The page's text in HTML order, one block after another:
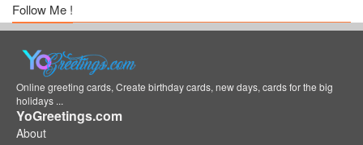
Follow Me !
Online greeting cards, Create birthday cards, new days, cards for the big
holidays ...
YoGreetings.com
About